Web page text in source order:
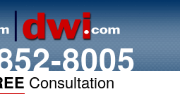
8005
Consultation